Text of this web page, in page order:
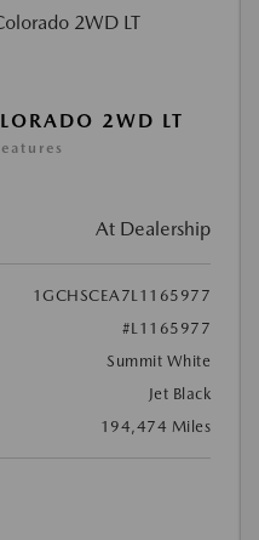
2WD LT
At Dealership
1GCHSCEA7L1165977
#L1165977
Summit White
Jet Black
194,474 Miles